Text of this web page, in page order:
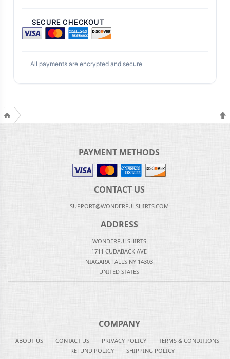
SECURE CHECKOUT
All payments are encrypted and secure
PAYMENT METHODS
CONTACT US
SUPPORT@WONDERFULSHIRTS.COM
ADDRESS
WONDERFULSHIRTS
1711 CUDABACK AVE
NIAGARA FALLS NY 14303
UNITED STATES
COMPANY
ABOUT US CONTACT US PRIVACY POLICY
TERMS & CONDITIONS
REFUND POLICY
SHIPPING POLICY